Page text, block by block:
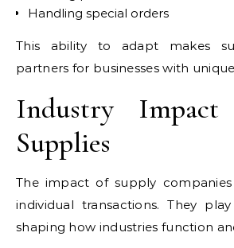
Handling special orders
This ability to adapt makes
partners for businesses with
Industry
Supplies
The impact of supply
individual transactions. They
shaping how industries function